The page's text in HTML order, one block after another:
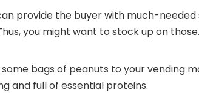
provide the buyer with much-
you might want to stock up on those.
bags of peanuts to your vending
and full of essential proteins.